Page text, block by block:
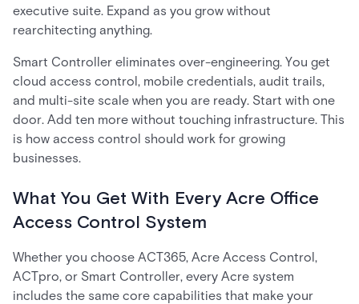
executive suite. Expand as you grow without
rearchitecting anything.
Smart Controller eliminates over-engineering. You get
cloud access control, mobile credentials, audit trails,
and multi-site scale when you are ready. Start with one
door. Add ten more without touching infrastructure. This
is how access control should work for growing
businesses.
What You Get With Every Acre Office
Access Control System
Whether you choose ACT365, Acre Access Control,
ACTpro, or Smart Controller, every Acre system
includes the same core capabilities that make your